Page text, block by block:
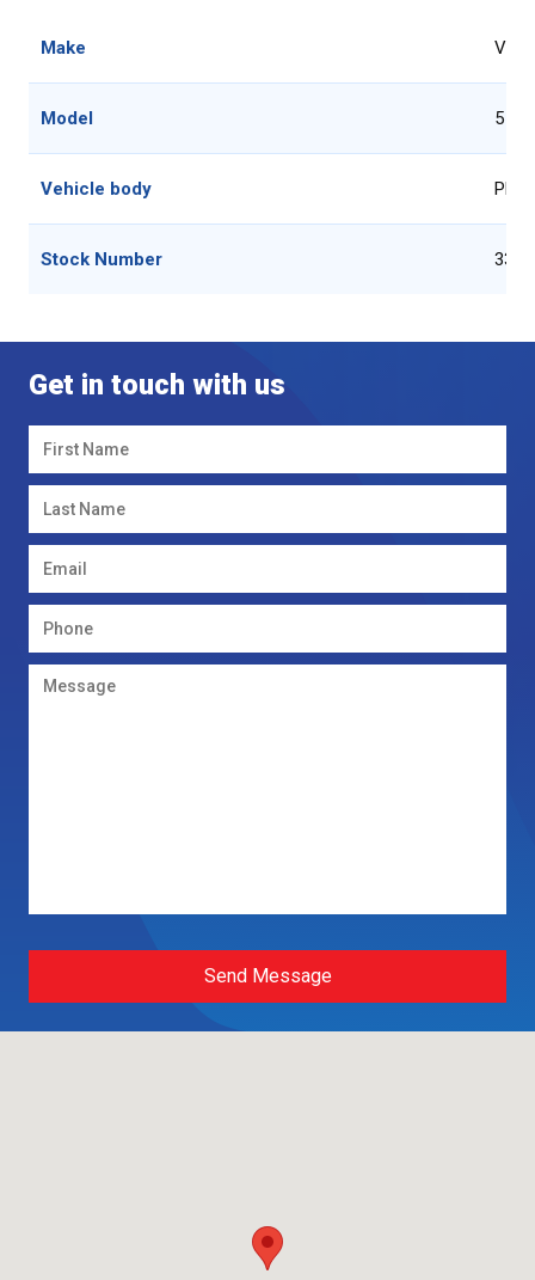
Make
Model 5
Vehicle body
Stock Number
Get in touch with us
Send Message